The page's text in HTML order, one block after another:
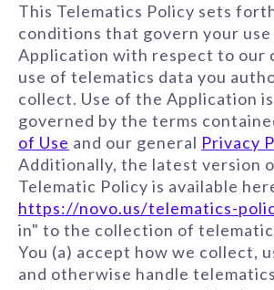
This Telematics Policy sets
conditions that govern your
Application with respect to our
use of telematics data you
collect. Use of the Application
governed by the terms
of Use and our general Privacy
Additionally, the latest version
Telematic Policy is available
https://novo.us/telematics-
in" to the collection of
You (a) accept how we collect,
and otherwise handle